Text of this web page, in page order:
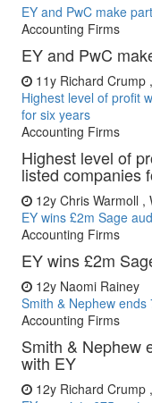
EY and PwC make
Accounting Firms
EY and PwC
11y Richard Crump
Highest level of profit
for six years
Accounting Firms
Highest level of
listed companies
12y Chris Warmoll ,
EY wins £2m Sage
Accounting Firms
EY wins £2m
12y Naomi Rainey
Smith & Nephew
Accounting Firms
Smith & Nephew
with EY
12y Richard Crump